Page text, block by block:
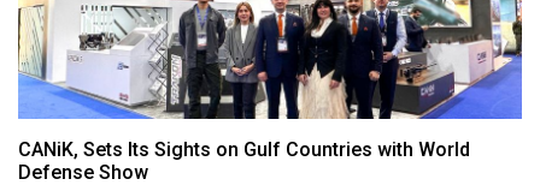
CANiK, Sets Its Sights on Gulf Countries with World
Defense Show